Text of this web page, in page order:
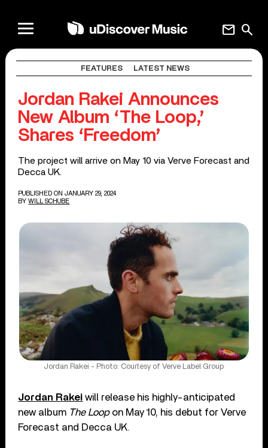
search
mail
FEATURES LATEST NEWS
Jordan Rakei Announces
New Album ‘The Loop,’
Shares ‘Freedom’
The project will arrive on May 10 via Verve Forecast and
Decca UK.
PUBLISHED ON JANUARY 29, 2024
BY WILL SCHUBE
Jordan Rakei - Photo: Courtesy of Verve Label Group
Jordan Rakei will release his highly-anticipated
new album The Loopon May 10, his debut for Verve
Forecast and Decca UK.